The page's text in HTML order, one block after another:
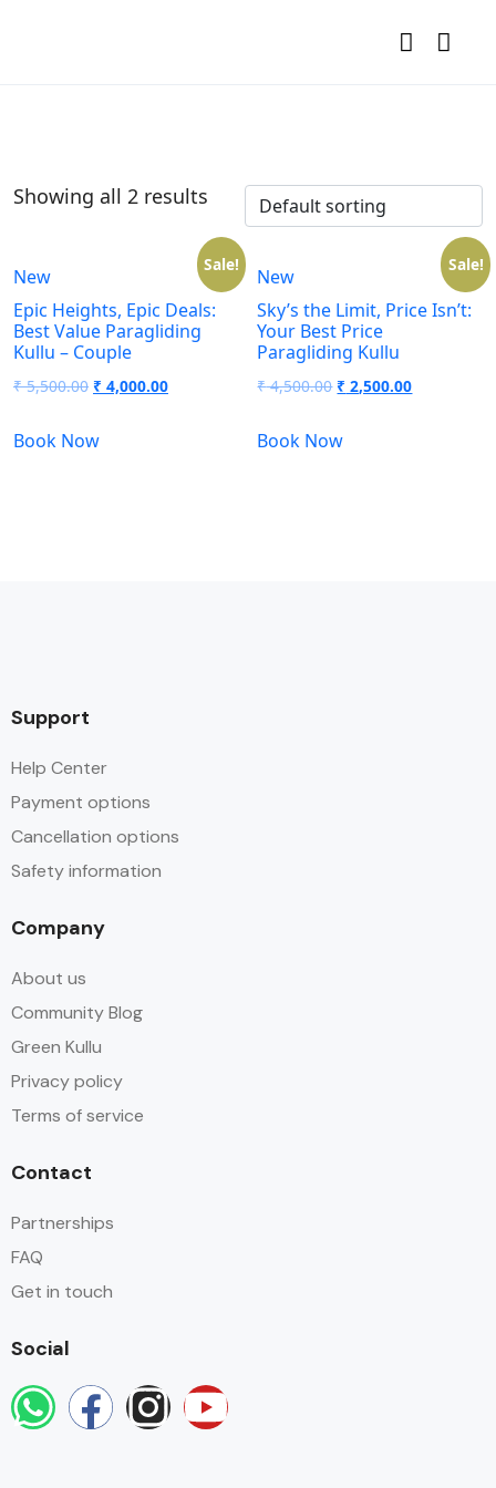
Showing all 2 results
Sale!
New
Epic Heights, Epic Deals:
Best Value Paragliding
Kullu – Couple
₹5,500.00 ₹ 4,000.00
Book Now
Sale!
New
Sky’s the Limit, Price Isn’t:
Your Best Price
Paragliding Kullu
₹4,500.00 ₹ 2,500.00
Book Now
Support
Help Center
Payment options
Cancellation options
Safety information
Company
About us
Community Blog
Green Kullu
Privacy policy
Terms of service
Contact
Partnerships
FAQ
Get in touch
Social